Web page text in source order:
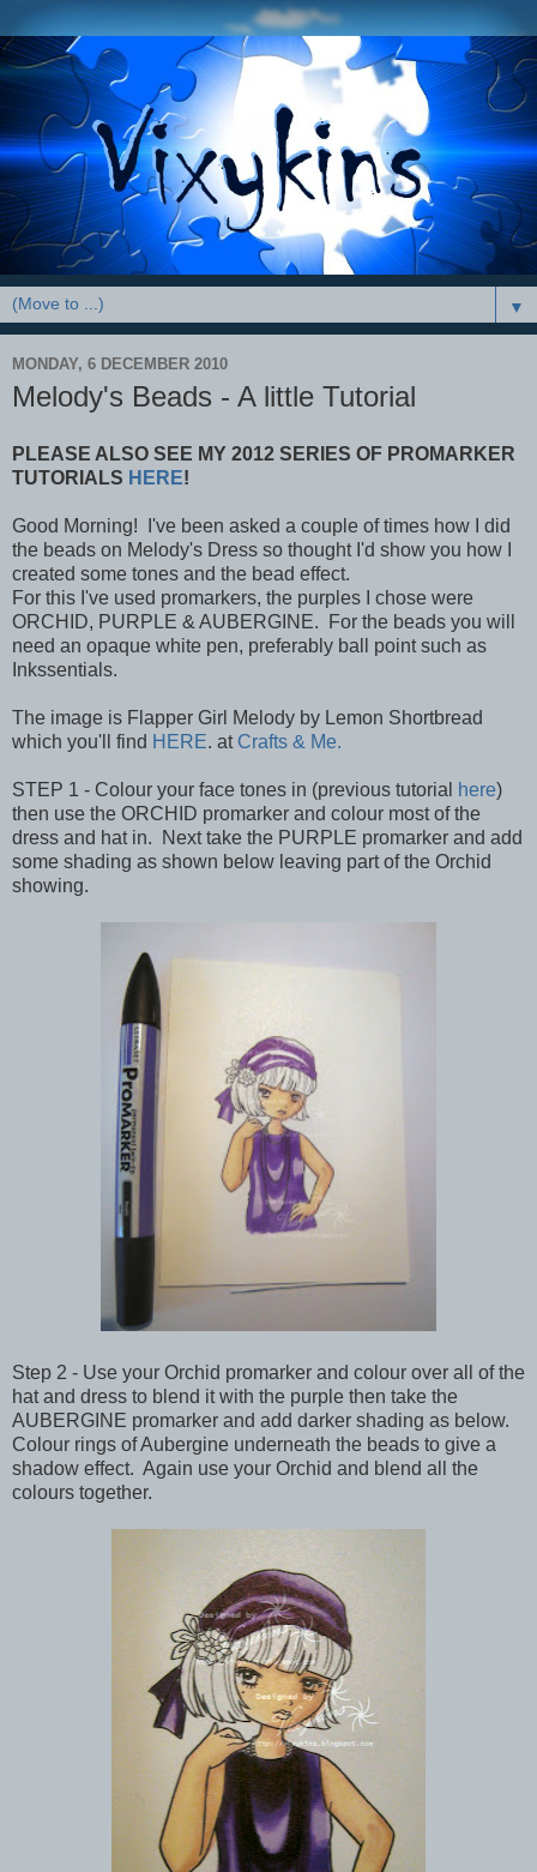
▼
MONDAY, 6 DECEMBER 2010
Melody's Beads - A little Tutorial
PLEASE ALSO SEE MY 2012 SERIES OF PROMARKER
TUTORIALS HERE!
Good Morning! I've been asked a couple of times how I did
the beads on Melody's Dress so thought I'd show you how I
created some tones and the bead effect.
For this I've used promarkers, the purples I chose were
ORCHID, PURPLE & AUBERGINE. For the beads you will
need an opaque white pen, preferably ball point such as
Inkssentials.
The image is Flapper Girl Melody by Lemon Shortbread
which you'll find HERE. at Crafts & Me.
STEP 1 - Colour your face tones in (previous tutorial here)
then use the ORCHID promarker and colour most of the
dress and hat in. Next take the PURPLE promarker and add
some shading as shown below leaving part of the Orchid
showing.
Step 2 - Use your Orchid promarker and colour over all of the
hat and dress to blend it with the purple then take the
AUBERGINE promarker and add darker shading as below.
Colour rings of Aubergine underneath the beads to give a
shadow effect. Again use your Orchid and blend all the
colours together.